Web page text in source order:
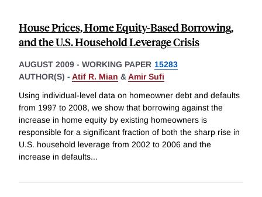
House Prices, Home Equity-Based Borrowing,
and the U.S. Household Leverage Crisis
AUGUST 2009 - WORKING PAPER 15283
AUTHOR(S) - Atif R. Mian &Amir Sufi
Using individual-level data on homeowner debt and defaults
from 1997 to 2008, we show that borrowing against the
increase in home equity by existing homeowners is
responsible for a significant fraction of both the sharp rise in
U.S. household leverage from 2002 to 2006 and the
increase in defaults...